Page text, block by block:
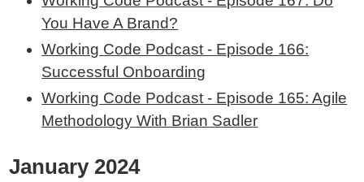
You Have A Brand?
Working Code Podcast - Episode 166:
Successful Onboarding
Working Code Podcast - Episode 165: Agile
Methodology With Brian Sadler
January 2024